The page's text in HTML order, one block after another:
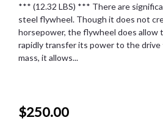
*** (12.32 LBS) *** There are
steel flywheel. Though it does not
horsepower, the flywheel does allow
rapidly transfer its power to the
mass, it allows...
$250.00